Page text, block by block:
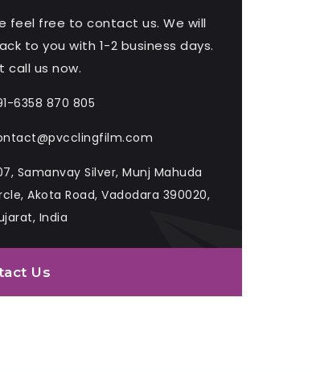
feel free to contact us. We will
to you with 1-2 business days.
call us now.
6358 870 805
Samanvay Silver, Munj Mahuda
Akota Road, Vadodara 390020,
India
Us